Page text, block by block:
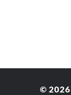
© 2026